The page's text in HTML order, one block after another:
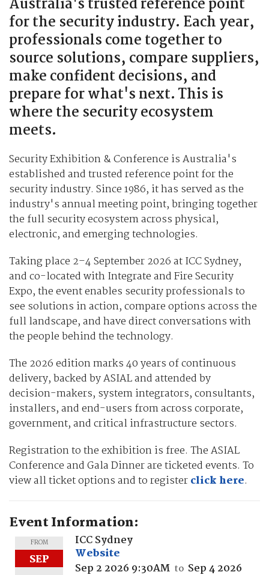
for the security industry. Each year,
professionals come together to
source solutions, compare suppliers,
make confident decisions, and
prepare for what's next. This is
where the security ecosystem
meets.
Security Exhibition & Conference is Australia's
established and trusted reference point for the
security industry. Since 1986, it has served as the
industry's annual meeting point, bringing together
the full security ecosystem across physical,
electronic, and emerging technologies.
Taking place 2–4 September 2026 at ICC Sydney,
and co-located with Integrate and Fire Security
Expo, the event enables security professionals to
see solutions in action, compare options across the
full landscape, and have direct conversations with
the people behind the technology.
The 2026 edition marks 40 years of continuous
delivery, backed by ASIAL and attended by
decision-makers, system integrators, consultants,
installers, and end-users from across corporate,
government, and critical infrastructure sectors.
Registration to the exhibition is free. The ASIAL
Conference and Gala Dinner are ticketed events. To
view all ticket options and to registerclick here.
Event Information:
ICC Sydney
Website
Sep 2 2026 9:30AM to Sep 4 2026
FROM
SEP